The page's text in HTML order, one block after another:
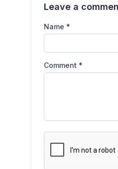
Leave a
Name *
Comment *